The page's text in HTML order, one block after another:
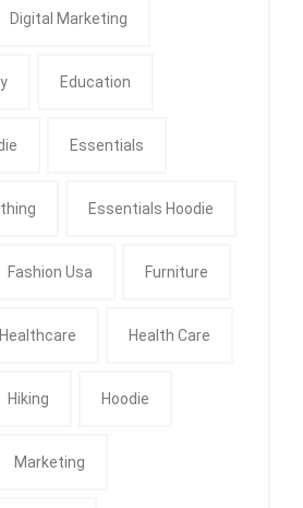
Digital Marketing
Education
Essentials
Essentials Hoodie
Fashion Usa Furniture
Healthcare Health Care
Hiking Hoodie
Marketing